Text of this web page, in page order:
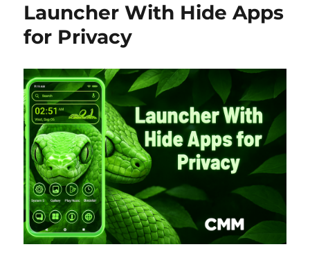
Launcher With Hide Apps
for Privacy